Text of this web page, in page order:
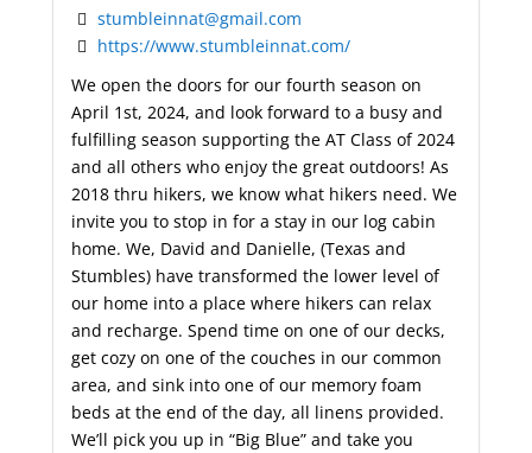
stumbleinnat@gmail.com
https://www.stumbleinnat.com/
We open the doors for our fourth season on
April 1st, 2024, and look forward to a busy and
fulfilling season supporting the AT Class of 2024
and all others who enjoy the great outdoors! As
2018 thru hikers, we know what hikers need. We
invite you to stop in for a stay in our log cabin
home. We, David and Danielle, (Texas and
Stumbles) have transformed the lower level of
our home into a place where hikers can relax
and recharge. Spend time on one of our decks,
get cozy on one of the couches in our common
area, and sink into one of our memory foam
beds at the end of the day, all linens provided.
We’ll pick you up in “Big Blue” and take you